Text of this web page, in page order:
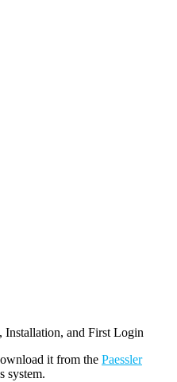
and First Login
it from the Paessler
system.